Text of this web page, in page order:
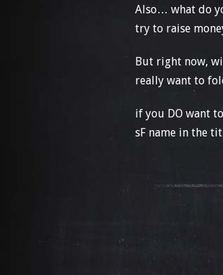
Also… what do
try to raise
But right now,
really want to
if you DO want
sF name in the